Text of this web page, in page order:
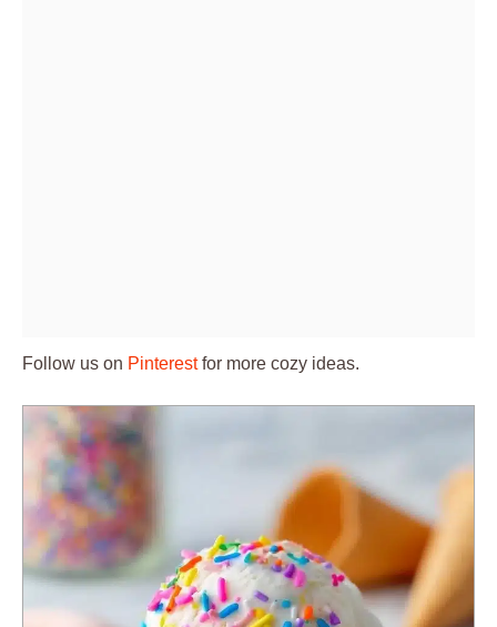
Follow us on Pinterestfor more cozy ideas.